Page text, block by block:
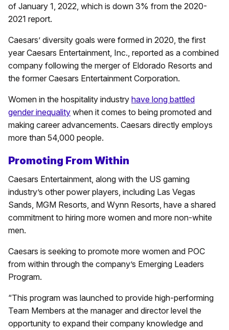
of January 1, 2022, which is down 3% from the 2020-
2021 report.
Caesars’ diversity goals were formed in 2020, the first
year Caesars Entertainment, Inc., reported as a combined
company following the merger of Eldorado Resorts and
the former Caesars Entertainment Corporation.
Women in the hospitality industry have long battled
gender inequality when it comes to being promoted and
making career advancements. Caesars directly employs
more than 54,000 people.
Promoting From Within
Caesars Entertainment, along with the US gaming
industry’s other power players, including Las Vegas
Sands, MGM Resorts, and Wynn Resorts, have a shared
commitment to hiring more women and more non-white
men.
Caesars is seeking to promote more women and POC
from within through the company’s Emerging Leaders
Program.
“This program was launched to provide high-performing
Team Members at the manager and director level the
opportunity to expand their company knowledge and